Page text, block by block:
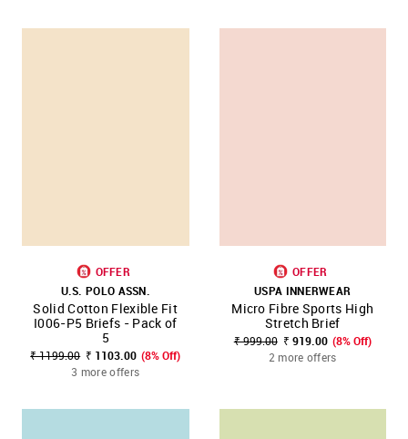
OFFER
U.S. POLO ASSN.
Solid Cotton Flexible Fit
I006-P5 Briefs - Pack of
5
₹ 1199.00 ₹ 1103.00 (8% Off)
3 more offers
OFFER
USPA INNERWEAR
Micro Fibre Sports High
Stretch Brief
₹ 999.00 ₹ 919.00 (8% Off)
2 more offers